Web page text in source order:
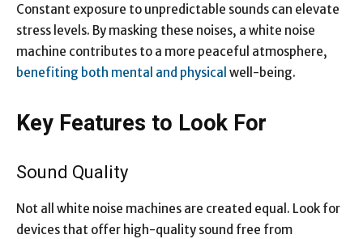
Constant exposure to unpredictable sounds can elevate
stress levels. By masking these noises, a white noise
machine contributes to a more peaceful atmosphere,
benefiting both mental and physical well-being.
Key Features to Look For
Sound Quality
Not all white noise machines are created equal. Look for
devices that offer high-quality sound free from